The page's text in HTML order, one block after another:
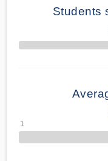
Students
70% Complete